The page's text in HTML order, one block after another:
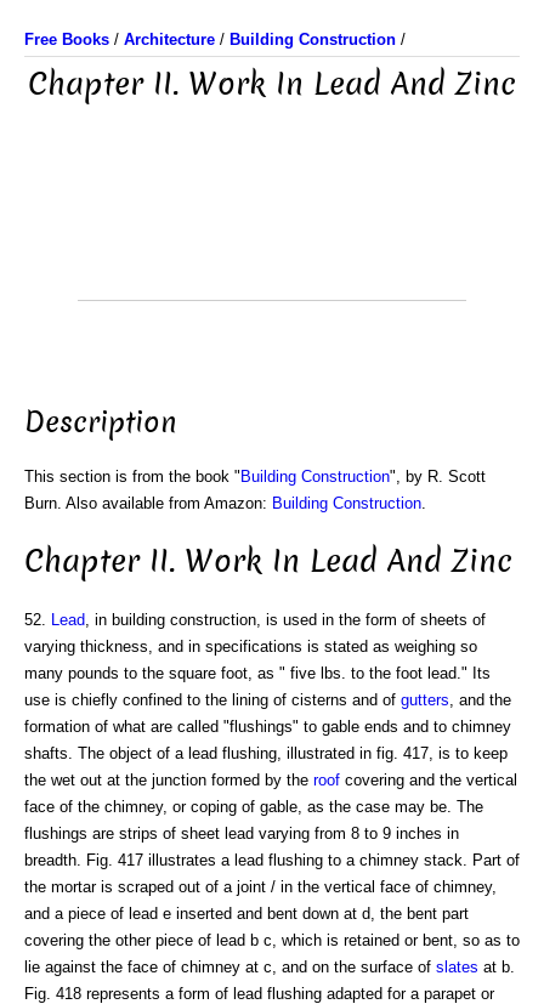
Free Books / Architecture / Building Construction /
Chapter II. Work In Lead And Zinc
Description
This section is from the book " Building Construction", by R. Scott
Burn. Also available from Amazon: Building Construction
Chapter II. Work In Lead And Zinc
52. Lead , in building construction, is used in the form of sheets of
varying thickness, and in specifications is stated as weighing so
many pounds to the square foot, as " five lbs. to the foot lead." Its
use is chiefly confined to the lining of cisterns and of gutters , and the
formation of what are called "flushings" to gable ends and to chimney
shafts. The object of a lead flushing, illustrated in fig. 417, is to keep
the wet out at the junction formed by the roof covering and the vertical
face of the chimney, or coping of gable, as the case may be. The
flushings are strips of sheet lead varying from 8 to 9 inches in
breadth. Fig. 417 illustrates a lead flushing to a chimney stack. Part of
the mortar is scraped out of a joint / in the vertical face of chimney,
and a piece of lead e inserted and bent down at d, the bent part
covering the other piece of lead b c, which is retained or bent, so as to
lie against the face of chimney at c, and on the surface of slates at b.
Fig. 418 represents a form of lead flushing adapted for a parapet or